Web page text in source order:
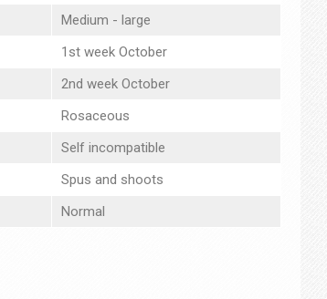
Medium - large
1st week October
2nd week October
Rosaceous
Self incompatible
Spus and shoots
Normal